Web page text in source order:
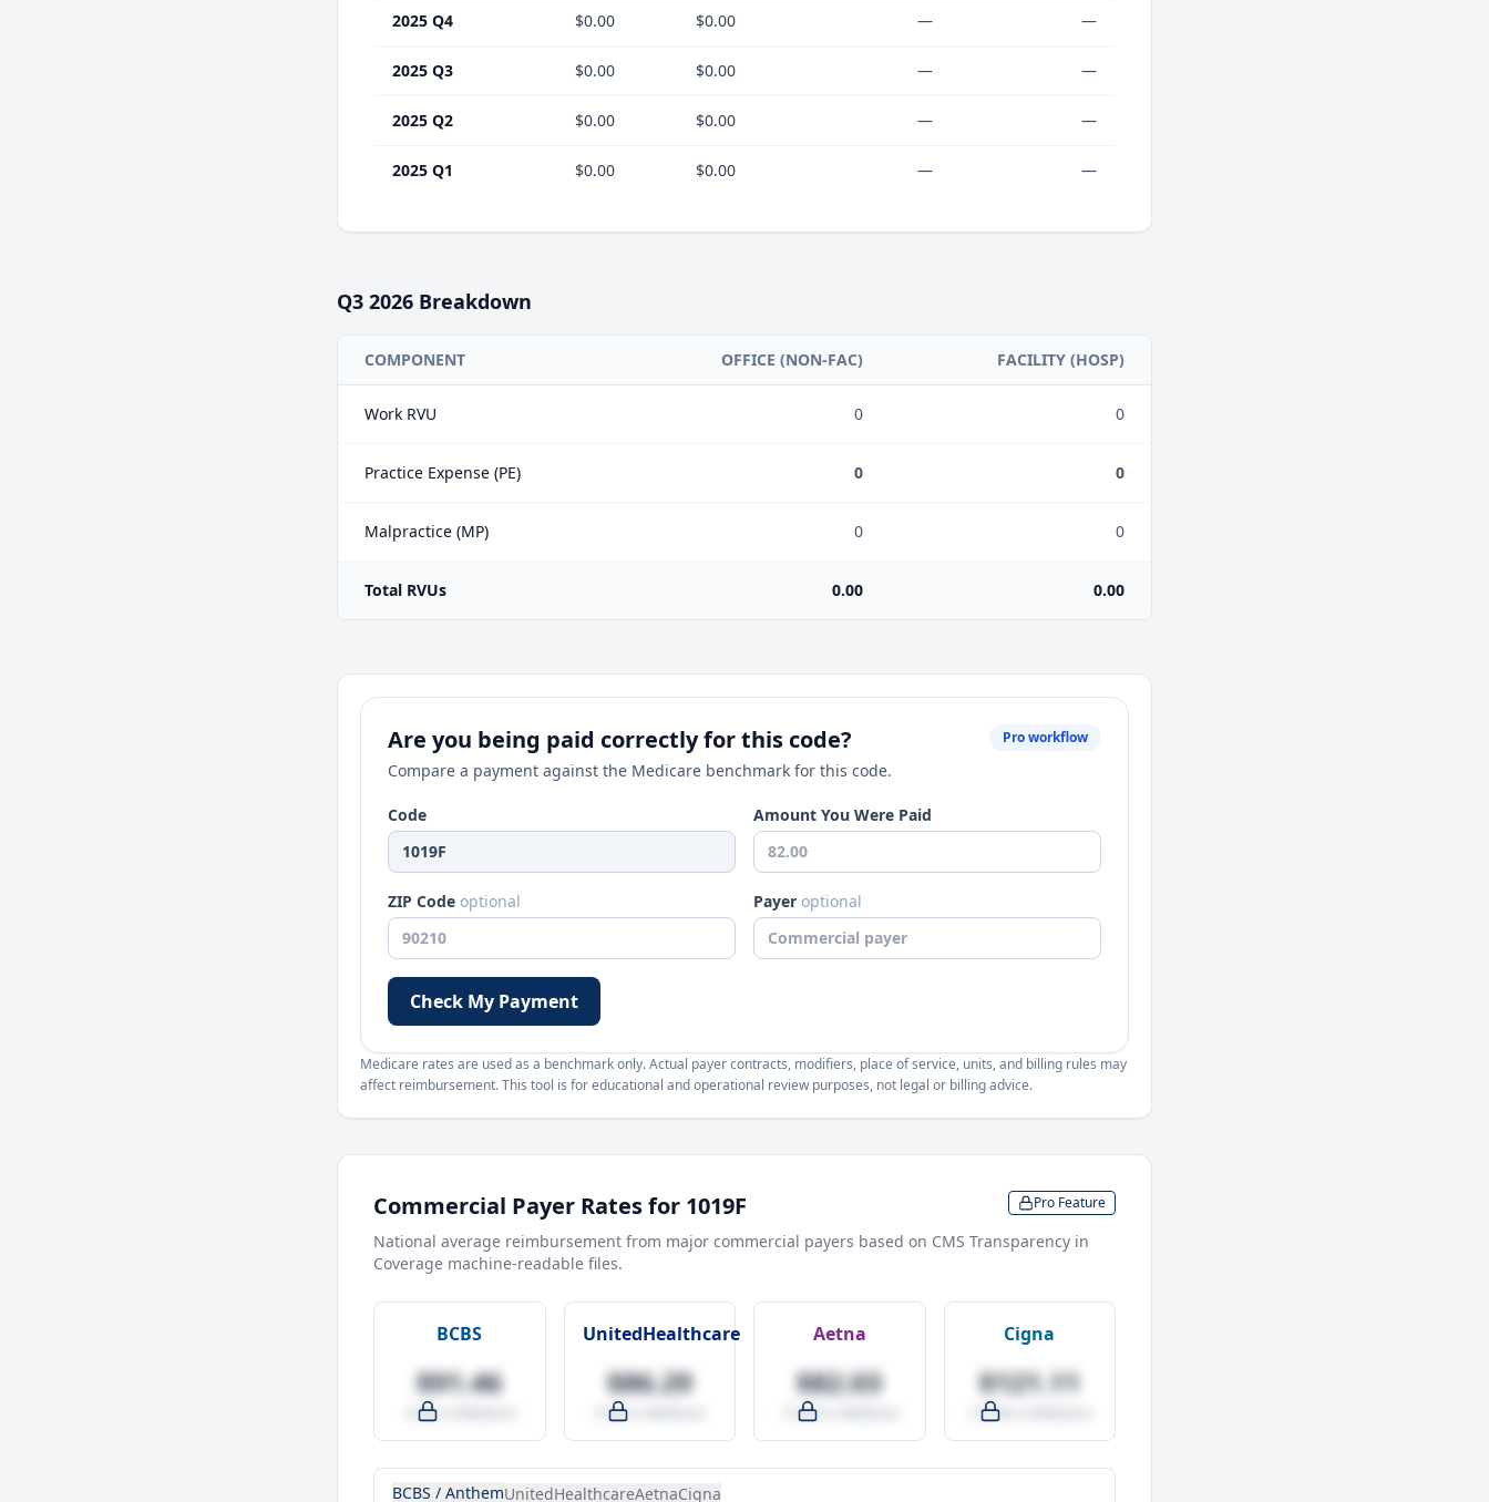
2025 Q4 $0.00 $0.00 — —
2025 Q3 $0.00 $0.00 — —
2025 Q2 $0.00 $0.00 — —
2025 Q1 $0.00 $0.00 — —
Q3 2026 Breakdown
COMPONENT OFFICE (NON-FAC) FACILITY (HOSP)
Work RVU 0 0
Practice Expense (PE) 0 0
Malpractice (MP) 0 0
Total RVUs 0.00 0.00
Are you being paid correctly for this code?
Compare a payment against the Medicare benchmark for this code.
Pro workflow
Code Amount You Were Paid
ZIP Code optional Payer optional
Check My Payment
Medicare rates are used as a benchmark only. Actual payer contracts, modifiers, place of service, units, and billing rules may
affect reimbursement. This tool is for educational and operational review purposes, not legal or billing advice.
Commercial Payer Rates for 1019F Pro Feature
National average reimbursement from major commercial payers based on CMS Transparency in
Coverage machine-readable files.
BCBS
$91.46
-4.0% vs Medicare
UnitedHealthcare
$86.29
-9.5% vs Medicare
Aetna
$82.03
-14.0% vs Medicare
Cigna
$121.11
+27.0% vs Medicare
BCBS / AnthemUnitedHealthcareAetnaCigna